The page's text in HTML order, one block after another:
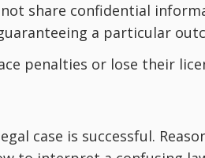
share confidential
a particular
penalties or lose their
case is successful.